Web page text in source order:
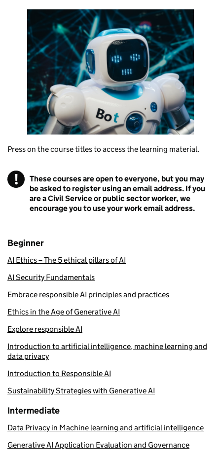
Press on the course titles to access the learning material.
! Warning
These courses are open to everyone, but you may
be asked to register using an email address. If you
are a Civil Service or public sector worker, we
encourage you to use your work email address.
Beginner
AI Ethics – The 5 ethical pillars of AI
AI Security Fundamentals
Embrace responsible AI principles and practices
Ethics in the Age of Generative AI
Explore responsible AI
Introduction to artificial intelligence, machine learning and
data privacy
Introduction to Responsible AI
Sustainability Strategies with Generative AI
Intermediate
Data Privacy in Machine learning and artificial intelligence
Generative AI Application Evaluation and Governance